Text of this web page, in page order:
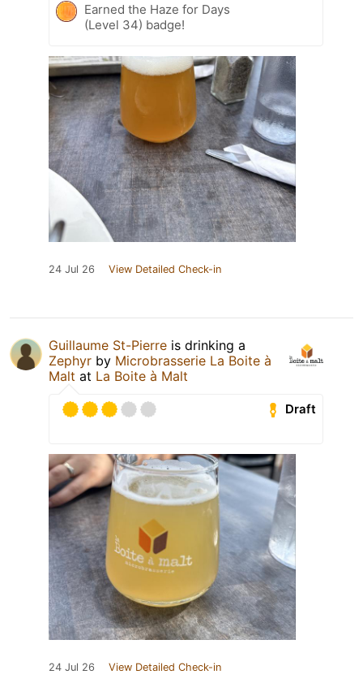
Earned the Haze for Days
(Level 34) badge!
24 Jul 26 View Detailed Check-in
Guillaume St-Pierre is drinking a
Zephyr by Microbrasserie La Boite à
Malt at La Boite à Malt
Draft
24 Jul 26 View Detailed Check-in